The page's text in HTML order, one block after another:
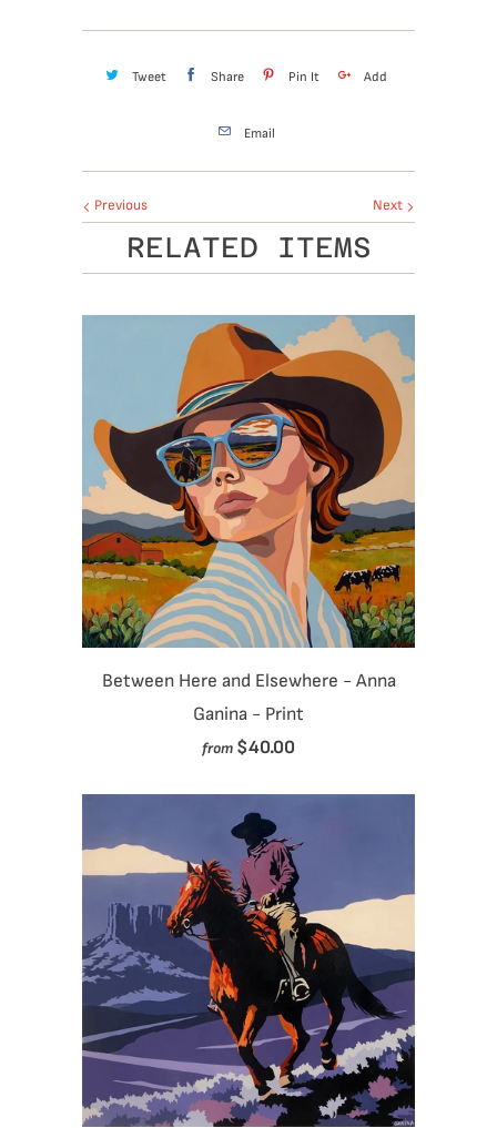
Tweet Share Pin It Add
Email
Next
Previous
RELATED ITEMS
Between Here and Elsewhere - Anna
Ganina - Print
from $40.00